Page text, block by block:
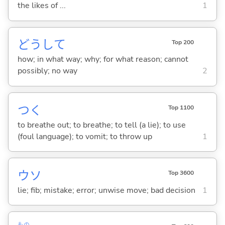
the likes of ... 1
どうして Top 200
how; in what way; why; for what reason; cannot
possibly; no way
2
つ く Top 1100
to breathe out; to breathe; to tell (a lie); to use
(foul language); to vomit; to throw up
1
ウソ Top 3600
lie; fib; mistake; error; unwise move; bad decision 1